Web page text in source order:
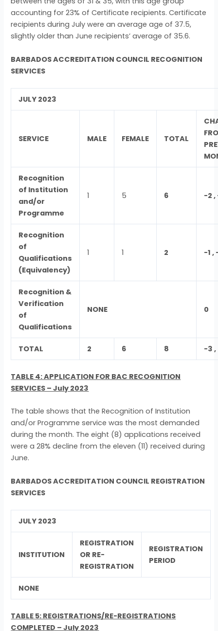
accounting for 23% of Certificate recipients. Certificate
recipients during July were an average age of 37.5,
slightly older than June recipients’ average of 35.6.
BARBADOS ACCREDITATION COUNCIL RECOGNITION
SERVICES
JULY 2023
SERVICE MALE FEMALE TOTAL
Recognition
of Institution
and/or
Programme
1 5 6 -2 ,
Recognition
of
Qualifications
(Equivalency)
1 1 2 -1 ,
Recognition &
Verification
of
Qualifications
NONE 0
TOTAL 2 6 8 -3 ,
TABLE 4: APPLICATION FOR BAC RECOGNITION
SERVICES – July 2023
The table shows that the Recognition of Institution
and/or Programme service was the most demanded
during the month. The eight (8) applications received
were a 28% decline from the eleven (11) received during
June.
BARBADOS ACCREDITATION COUNCIL REGISTRATION
SERVICES
JULY 2023
INSTITUTION
REGISTRATION
OR RE-
REGISTRATION
REGISTRATION
PERIOD
NONE
TABLE 5: REGISTRATIONS/RE-REGISTRATIONS
COMPLETED – July 2023